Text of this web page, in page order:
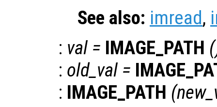
See also: imread,
: val = IMAGE_PATH
: old_val =
: IMAGE_PATH (